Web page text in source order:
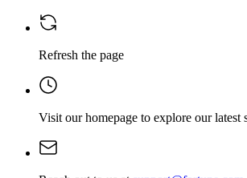
Refresh the page
Visit our homepage to explore our latest